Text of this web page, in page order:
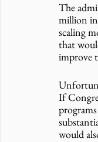
The
million
scaling
that
improve
If
would